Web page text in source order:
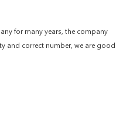
for many years, the company
and correct number, we are good